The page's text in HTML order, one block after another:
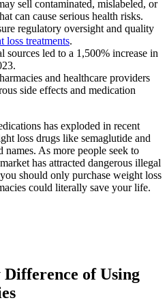
sell contaminated, mislabeled, or
can cause serious health risks.
regulatory oversight and quality
loss treatments.
sources led to a 1,500% increase in
and healthcare providers
side effects and medication
has exploded in recent
loss drugs like semaglutide and
As more people seek to
has attracted dangerous illegal
should only purchase weight loss
could literally save your life.
of Using